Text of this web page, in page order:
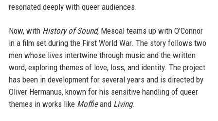
resonated deeply with queer audiences.
Now, with History of Sound, Mescal teams up with O'Connor
in a film set during the First World War. The story follows two
men whose lives intertwine through music and the written
word, exploring themes of love, loss, and identity. The project
has been in development for several years and is directed by
Oliver Hermanus, known for his sensitive handling of queer
themes in works like Moffieand Living.